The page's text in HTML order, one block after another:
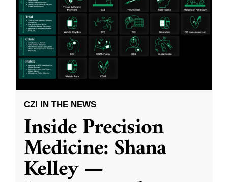
CZI IN THE NEWS
Inside Precision
Medicine: Shana
Kelley —